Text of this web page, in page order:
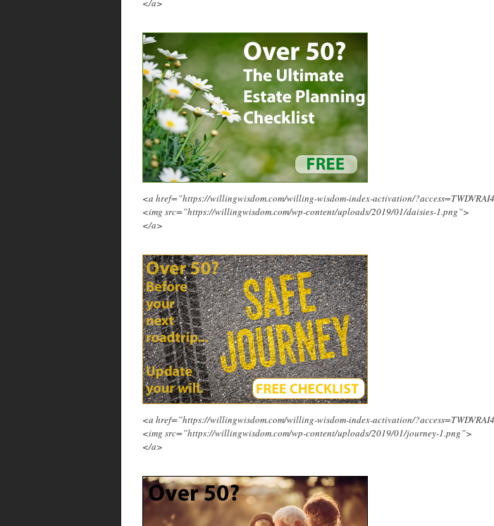
</a>
<a href=”https://willingwisdom.com/willing-wisdom-index-activation/
<img src=”https://willingwisdom.com/wp-content/uploads/2019/01/daisies-1.png”>
</a>
<a href=”https://willingwisdom.com/willing-wisdom-index-activation/
<img src=”https://willingwisdom.com/wp-content/uploads/2019/01/journey-1.png”>
</a>